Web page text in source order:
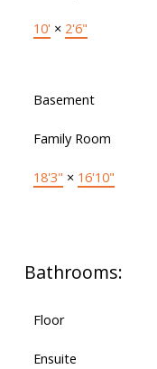
10' × 2'6"
Basement
Family Room
18'3" × 16'10"
Bathrooms:
Floor
Ensuite